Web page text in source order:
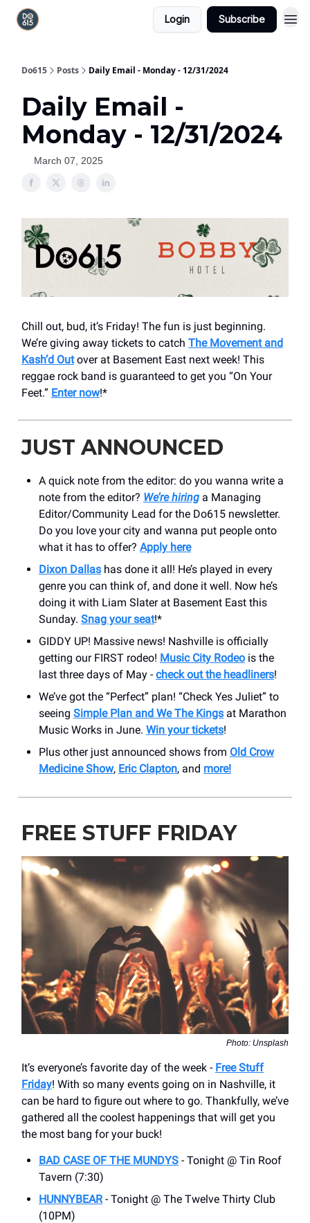
Login Subscribe
Do615 Posts Daily Email - Monday - 12/31/2024
Daily Email -
Monday - 12/31/2024
March 07, 2025
Chill out, bud, it’s Friday! The fun is just beginning.
We’re giving away tickets to catch The Movement and
Kash’d Outover at Basement East next week! This
reggae rock band is guaranteed to get you “On Your
Feet.” Enter now!*
JUST ANNOUNCED
A quick note from the editor: do you wanna write a
note from the editor? We’re hiring a Managing
Editor/Community Lead for the Do615 newsletter.
Do you love your city and wanna put people onto
what it has to offer? Apply here
Dixon Dallas has done it all! He’s played in every
genre you can think of, and done it well. Now he’s
doing it with Liam Slater at Basement East this
Sunday. Snag your seat!*
GIDDY UP! Massive news! Nashville is officially
getting our FIRST rodeo! Music City Rodeo is the
last three days of May - check out the headliners!
We’ve got the “Perfect” plan! “Check Yes Juliet” to
seeing Simple Plan and We The Kings at Marathon
Music Works in June. Win your tickets!
Plus other just announced shows from Old Crow
Medicine Show, Eric Clapton, and more!
FREE STUFF FRIDAY
Photo: Unsplash
It’s everyone’s favorite day of the week - Free Stuff
Friday! With so many events going on in Nashville, it
can be hard to figure out where to go. Thankfully, we’ve
gathered all the coolest happenings that will get you
the most bang for your buck!
BAD CASE OF THE MUNDYS - Tonight @ Tin Roof
Tavern (7:30)
HUNNYBEAR- Tonight @ The Twelve Thirty Club
(10PM)